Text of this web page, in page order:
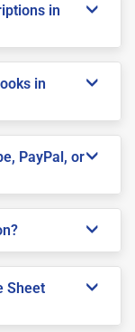
in
in
PayPal, or
Sheet